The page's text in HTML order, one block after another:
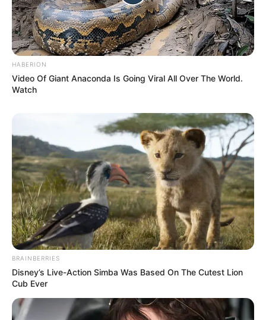
up in North Vancouver, British Columbia.
Carla’s parents are residential school
survivors in British Columbia.
plays and musicals.
Her mother Carla Robinson was a writer
an producer. She produced her first film
Monkey Beach, an adaptation of her aunt
Eden Robinson’s book in 2020.
She studied Indigenous Digital
Filmmaking, Directing and Theatrical
Production at Capilano University from
2021-2023.
HABERION
Video Of Giant Anaconda Is Going Viral All Over The World.
Watch
BRAINBERRIES
Disney’s Live-Action Simba Was Based On The Cutest Lion
Cub Ever